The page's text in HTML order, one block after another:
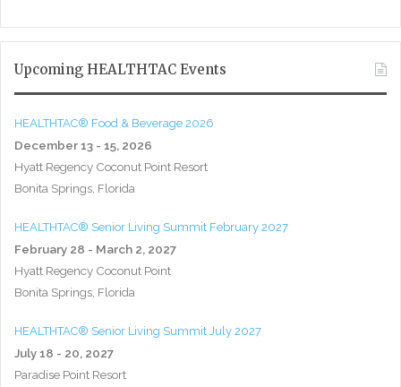
Upcoming HEALTHTAC Events
HEALTHTAC® Food & Beverage 2026
December 13 - 15, 2026
Hyatt Regency Coconut Point Resort
Bonita Springs, Florida
HEALTHTAC® Senior Living Summit February 2027
February 28 - March 2, 2027
Hyatt Regency Coconut Point
Bonita Springs, Florida
HEALTHTAC® Senior Living Summit July 2027
July 18 - 20, 2027
Paradise Point Resort